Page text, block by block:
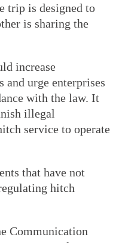
trip is designed to
is sharing the
increase
and urge enterprises
with the law. It
illegal
service to operate
that have not
hitch
Communication